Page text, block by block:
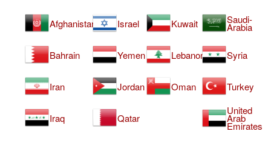
Afghanistan
Bahrain
Iran
Iraq
Israel
Yemen
Jordan
Qatar
Kuwait
Lebanon
Oman
Saudi-
Arabia
Syria
Turkey
United
Arab
Emirates